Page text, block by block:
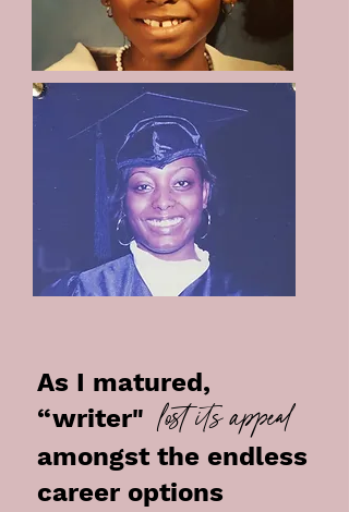
As I matured,
“writer" lost its appeal
amongst the endless
career options